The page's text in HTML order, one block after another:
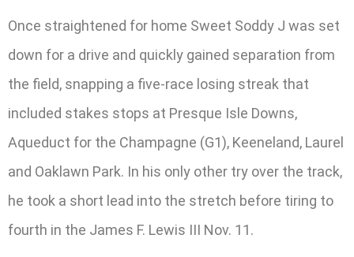
Once straightened for home Sweet Soddy J was set
down for a drive and quickly gained separation from
the field, snapping a five-race losing streak that
included stakes stops at Presque Isle Downs,
Aqueduct for the Champagne (G1), Keeneland, Laurel
and Oaklawn Park. In his only other try over the track,
he took a short lead into the stretch before tiring to
fourth in the James F. Lewis III Nov. 11.